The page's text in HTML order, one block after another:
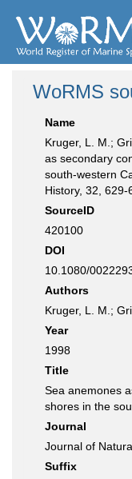
WoRMS
Name
Kruger, L. M.;
as secondary
south-western
History, 32, 629-
SourceID
420100
DOI
10.1080/
Authors
Kruger, L. M.;
Year
1998
Title
Sea anemones
shores in the
Journal
Journal of
Suffix